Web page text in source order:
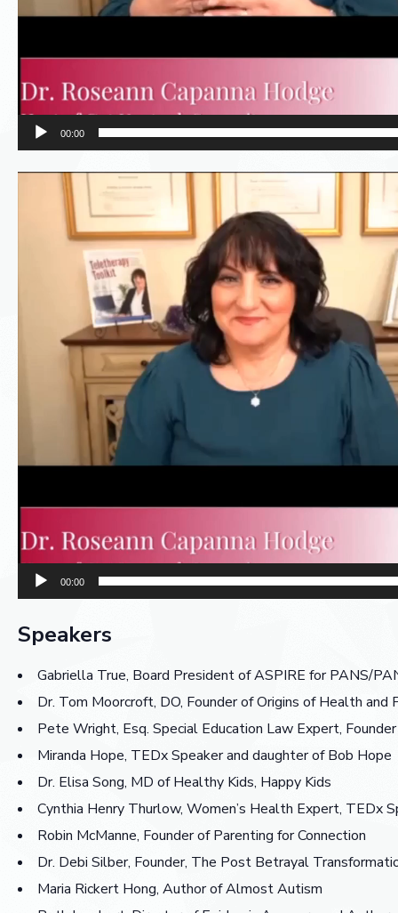
00:00
00:00
Speakers
Gabriella True, Board President of ASPIRE for PANS/
Dr. Tom Moorcroft, DO, Founder of Origins of Health
Pete Wright, Esq. Special Education Law Expert,
Miranda Hope, TEDx Speaker and daughter of Bob Hope
Dr. Elisa Song, MD of Healthy Kids, Happy Kids
Cynthia Henry Thurlow, Women’s Health Expert, TEDx
Robin McManne, Founder of Parenting for Connection
Dr. Debi Silber, Founder, The Post Betrayal
Maria Rickert Hong, Author of Almost Autism